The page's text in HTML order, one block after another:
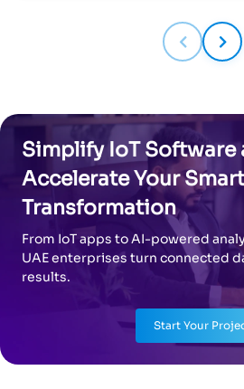
Simplify IoT Software
Accelerate Your Smart
Transformation
From IoT apps to AI-powered
UAE enterprises turn connected
results.
Start Your